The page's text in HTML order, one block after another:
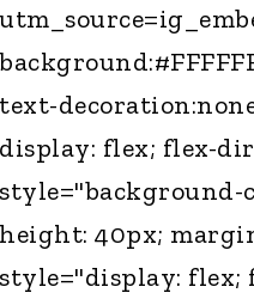
text-
display: flex; flex-
style="background-
height: 40px;
style="display: flex;